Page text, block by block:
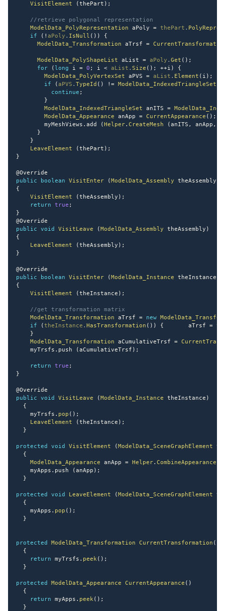
VisitElement (thePart ) ;
//retrieve polygonal representation
ModelData_PolyRepresentation aPoly = thePart .
if
( ! aPoly . IsNull ( ) )
{
ModelData_Transformation aTrsf =
ModelData_PolyShapeList aList = aPoly . Get ( ) ;
for
(long i = 0 ; i < aList . Size ( ) ; ++i )
{
ModelData_PolyVertexSet aPVS = aList . Element ( i ) ;
if
(aPVS . TypeId ( ) != ModelData_IndexedTriangleSet
continue ;
}
ModelData_IndexedTriangleSet anITS =
ModelData_Appearance anApp = CurrentAppearance ( ) ;
        myMeshViews
. add (Helper. CreateMesh (anITS , anApp ,
}
}
LeaveElement
(thePart ) ;
}
@Override
public
boolean VisitEnter (ModelData_Assembly theAssembly
{
VisitElement
(theAssembly ) ;
return
true ;
}
@Override
public
void VisitLeave (ModelData_Assembly theAssembly )
{
LeaveElement
(theAssembly ) ;
}
@Override
public
boolean VisitEnter (ModelData_Instance theInstance
{
VisitElement
(theInstance ) ;
//get transformation matrix
ModelData_Transformation aTrsf = new
if
(theInstance . HasTransformation ( ) ) {
       aTrsf
=
}
ModelData_Transformation aCumulativeTrsf =
    myTrsfs
. push (aCumulativeTrsf ) ;
return true ;
}
@Override
public
void VisitLeave (ModelData_Instance theInstance )
{
    myTrsfs
. pop ( ) ;
LeaveElement
(theInstance ) ;
}
protected void VisitElement (ModelData_SceneGraphElement
{
ModelData_Appearance anApp = Helper. CombineAppearances
    myApps
. push (anApp ) ;
}
protected void LeaveElement (ModelData_SceneGraphElement
{
    myApps
. pop ( ) ;
}
protected ModelData_Transformation CurrentTransformation (
{
return myTrsfs . peek( ) ;
}
protected ModelData_Appearance CurrentAppearance ( )
{
return myApps . peek( ) ;
}